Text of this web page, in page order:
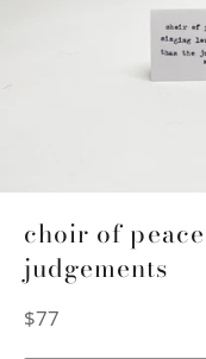
choir of
judgements
Regular
$77